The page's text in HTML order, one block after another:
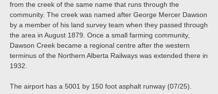
from the creek of the same name that runs through the
community. The creek was named after George Mercer Dawson
by a member of his land survey team when they passed through
the area in August 1879. Once a small farming community,
Dawson Creek became a regional centre after the western
terminus of the Northern Alberta Railways was extended there in
1932.
The airport has a 5001 by 150 foot asphalt runway (07/25).